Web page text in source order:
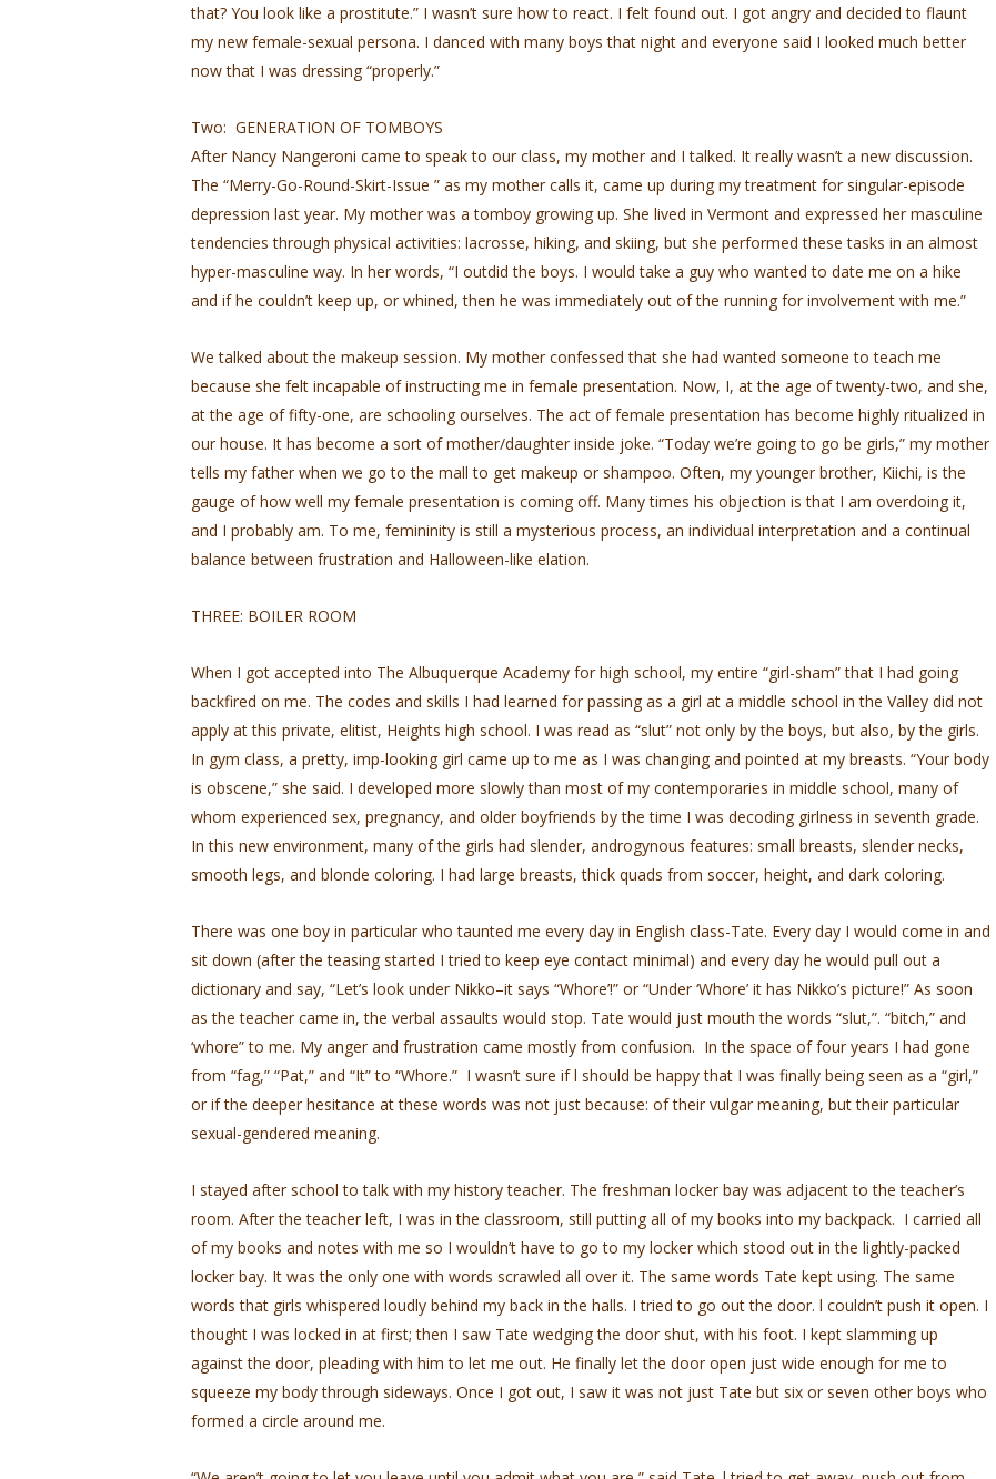
that? You look like a prostitute.” I wasn’t sure how to react. I felt found out. I got angry and decided to flaunt
my new female-sexual persona. I danced with many boys that night and everyone said I looked much better
now that I was dressing “properly.”
Two: GENERATION OF TOMBOYS
After Nancy Nangeroni came to speak to our class, my mother and I talked. It really wasn’t a new discussion.
The “Merry-Go-Round-Skirt-Issue ” as my mother calls it, came up during my treatment for singular-episode
depression last year. My mother was a tomboy growing up. She lived in Vermont and expressed her masculine
tendencies through physical activities: lacrosse, hiking, and skiing, but she performed these tasks in an almost
hyper-masculine way. In her words, “I outdid the boys. I would take a guy who wanted to date me on a hike
and if he couldn’t keep up, or whined, then he was immediately out of the running for involvement with me.”
We talked about the makeup session. My mother confessed that she had wanted someone to teach me
because she felt incapable of instructing me in female presentation. Now, I, at the age of twenty-two, and she,
at the age of fifty-one, are schooling ourselves. The act of female presentation has become highly ritualized in
our house. It has become a sort of mother/daughter inside joke. “Today we’re going to go be girls,” my mother
tells my father when we go to the mall to get makeup or shampoo. Often, my younger brother, Kiichi, is the
gauge of how well my female presentation is coming off. Many times his objection is that I am overdoing it,
and I probably am. To me, femininity is still a mysterious process, an individual interpretation and a continual
balance between frustration and Halloween-like elation.
THREE: BOILER ROOM
When I got accepted into The Albuquerque Academy for high school, my entire “girl-sham” that I had going
backfired on me. The codes and skills I had learned for passing as a girl at a middle school in the Valley did not
apply at this private, elitist, Heights high school. I was read as “slut” not only by the boys, but also, by the girls.
In gym class, a pretty, imp-looking girl came up to me as I was changing and pointed at my breasts. “Your body
is obscene,” she said. I developed more slowly than most of my contemporaries in middle school, many of
whom experienced sex, pregnancy, and older boyfriends by the time I was decoding girlness in seventh grade.
In this new environment, many of the girls had slender, androgynous features: small breasts, slender necks,
smooth legs, and blonde coloring. I had large breasts, thick quads from soccer, height, and dark coloring.
There was one boy in particular who taunted me every day in English class-Tate. Every day I would come in and
sit down (after the teasing started I tried to keep eye contact minimal) and every day he would pull out a
dictionary and say, “Let’s look under Nikko–it says “Whore’!” or “Under ‘Whore’ it has Nikko’s picture!” As soon
as the teacher came in, the verbal assaults would stop. Tate would just mouth the words “slut,”. “bitch,” and
‘whore” to me. My anger and frustration came mostly from confusion. In the space of four years I had gone
from “fag,” “Pat,” and “It” to “Whore.” I wasn’t sure if l should be happy that I was finally being seen as a “girl,”
or if the deeper hesitance at these words was not just because: of their vulgar meaning, but their particular
sexual-gendered meaning.
I stayed after school to talk with my history teacher. The freshman locker bay was adjacent to the teacher’s
room. After the teacher left, I was in the classroom, still putting all of my books into my backpack. I carried all
of my books and notes with me so I wouldn’t have to go to my locker which stood out in the lightly-packed
locker bay. It was the only one with words scrawled all over it. The same words Tate kept using. The same
words that girls whispered loudly behind my back in the halls. I tried to go out the door. l couldn’t push it open. I
thought I was locked in at first; then I saw Tate wedging the door shut, with his foot. I kept slamming up
against the door, pleading with him to let me out. He finally let the door open just wide enough for me to
squeeze my body through sideways. Once I got out, I saw it was not just Tate but six or seven other boys who
formed a circle around me.